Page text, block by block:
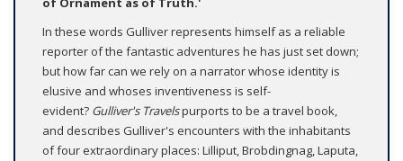
In these words Gulliver represents himself as a reliable
reporter of the fantastic adventures he has just set down;
but how far can we rely on a narrator whose identity is
elusive and whoses inventiveness is self-
evident? Gulliver's Travelspurports to be a travel book,
and describes Gulliver's encounters with the inhabitants
of four extraordinary places: Lilliput, Brobdingnag, Laputa,